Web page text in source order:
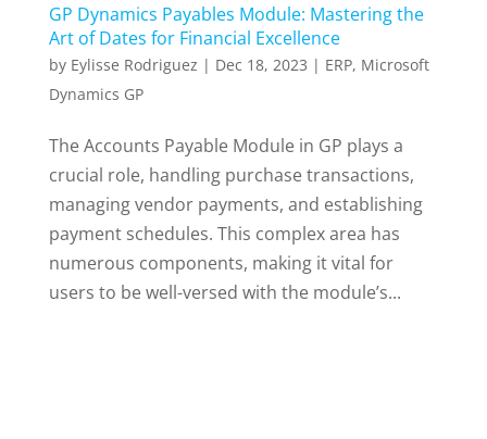
GP Dynamics Payables Module: Mastering the
Art of Dates for Financial Excellence
by Eylisse Rodriguez | Dec 18, 2023 | ERP, Microsoft
Dynamics GP
The Accounts Payable Module in GP plays a
crucial role, handling purchase transactions,
managing vendor payments, and establishing
payment schedules. This complex area has
numerous components, making it vital for
users to be well-versed with the module’s...